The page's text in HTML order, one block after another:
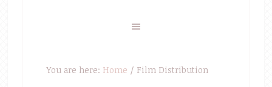
You are here: Home / Film Distribution